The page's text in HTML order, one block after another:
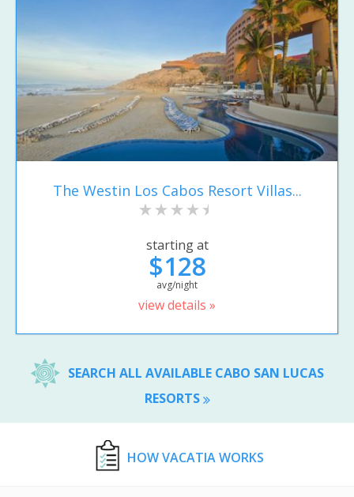
The Westin Los Cabos Resort Villas...
starting at
$128
avg/night
view details »
SEARCH ALL AVAILABLE CABO SAN LUCAS
RESORTS
HOW VACATIA WORKS